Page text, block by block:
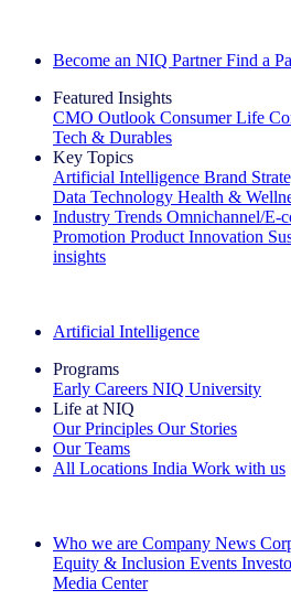
Become an NIQ Partner Find a
Featured Insights
CMO Outlook Consumer Life
Tech & Durables
Key Topics
Artificial Intelligence Brand
Data Technology Health &
Industry Trends Omnichannel/E-
Promotion Product Innovation
insights
Artificial Intelligence
Programs
Early Careers NIQ University
Life at NIQ
Our Principles Our Stories
Our Teams
All Locations India Work with us
Who we are Company News
Equity & Inclusion Events
Media Center